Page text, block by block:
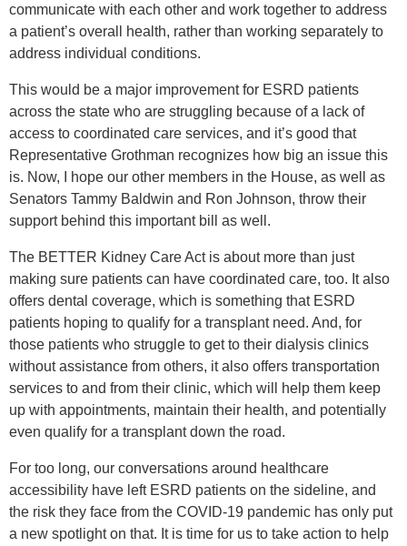
communicate with each other and work together to address
a patient’s overall health, rather than working separately to
address individual conditions.
This would be a major improvement for ESRD patients
across the state who are struggling because of a lack of
access to coordinated care services, and it’s good that
Representative Grothman recognizes how big an issue this
is. Now, I hope our other members in the House, as well as
Senators Tammy Baldwin and Ron Johnson, throw their
support behind this important bill as well.
The BETTER Kidney Care Act is about more than just
making sure patients can have coordinated care, too. It also
offers dental coverage, which is something that ESRD
patients hoping to qualify for a transplant need. And, for
those patients who struggle to get to their dialysis clinics
without assistance from others, it also offers transportation
services to and from their clinic, which will help them keep
up with appointments, maintain their health, and potentially
even qualify for a transplant down the road.
For too long, our conversations around healthcare
accessibility have left ESRD patients on the sideline, and
the risk they face from the COVID-19 pandemic has only put
a new spotlight on that. It is time for us to take action to help